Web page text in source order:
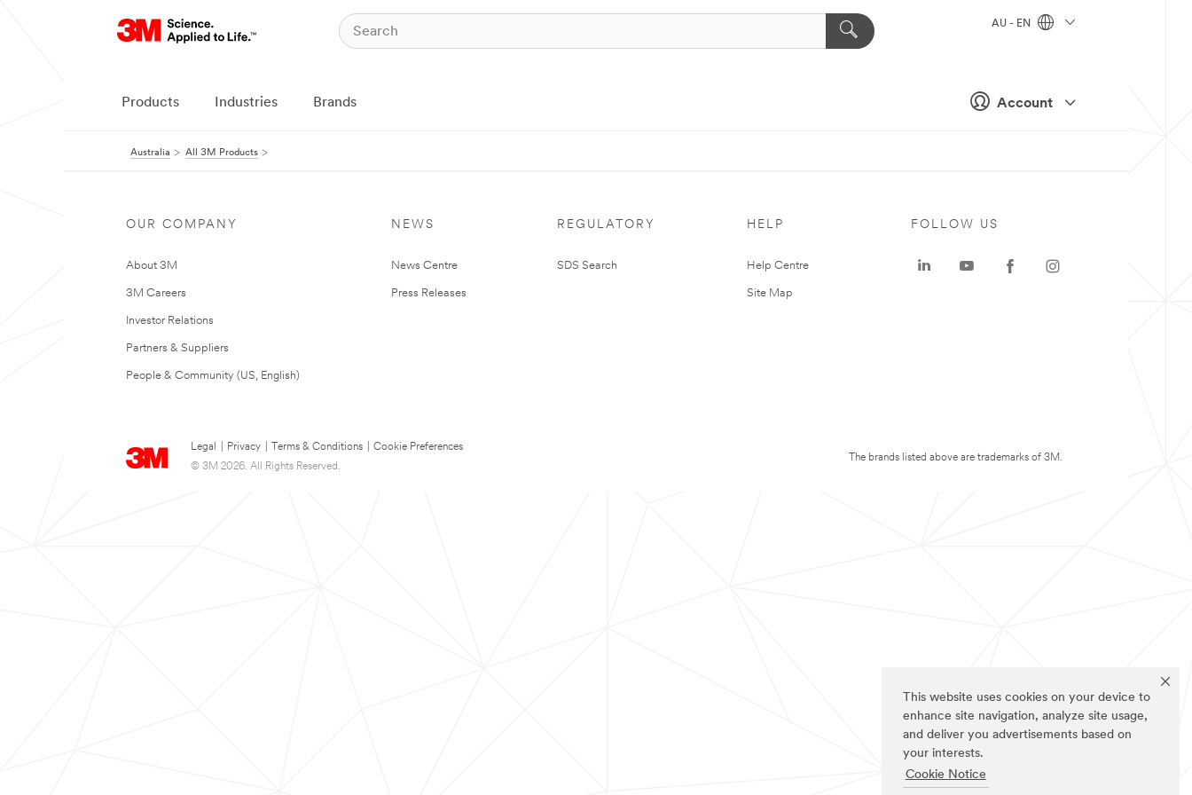
This website uses cookies on your device to
enhance site navigation, analyze site usage,
and deliver you advertisements based on
your interests.
Cookie Notice
Account
AU - EN
Products Industries Brands
Australia All 3M Products
OUR COMPANY
About 3M
3M Careers
Investor Relations
Partners & Suppliers
People & Community (US, English)
NEWS
News Centre
Press Releases
REGULATORY
SDS Search
HELP
Help Centre
Site Map
Legal Privacy Terms & Conditions
Cookie Preferences
© 3M 2026. All Rights Reserved.
FOLLOW US
The brands listed above are trademarks of 3M.